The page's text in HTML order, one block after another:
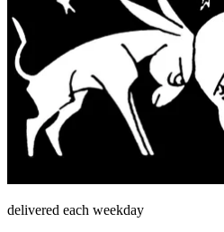
delivered each weekday